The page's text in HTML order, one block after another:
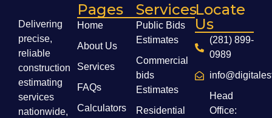
Delivering
precise,
reliable
construction
estimating
services
nationwide,
Pages
Home
About Us
Services
FAQs
Calculators
Services
Public Bids
Estimates
Commercial
bids
Estimates
Residential
Locate
Us
(281) 899-
0989
Head
Office: